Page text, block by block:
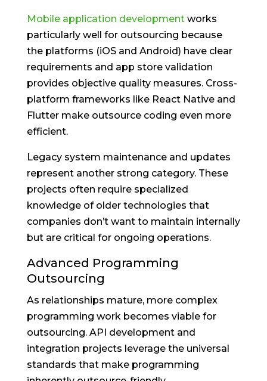
Mobile application developmentworks
particularly well for outsourcing because
the platforms (iOS and Android) have clear
requirements and app store validation
provides objective quality measures. Cross-
platform frameworks like React Native and
Flutter make outsource coding even more
efficient.
Legacy system maintenance and updates
represent another strong category. These
projects often require specialized
knowledge of older technologies that
companies don’t want to maintain internally
but are critical for ongoing operations.
Advanced Programming
Outsourcing
As relationships mature, more complex
programming work becomes viable for
outsourcing. API development and
integration projects leverage the universal
standards that make programming